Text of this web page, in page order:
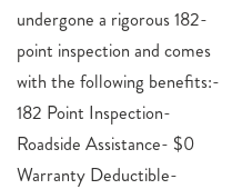
undergone a rigorous 182-
point inspection and comes
with the following benefits:-
182 Point Inspection-
Roadside Assistance- $0
Warranty Deductible-
longing to get into a new
Honda close to Colorado
Springs, CO, then right now
is an ideal opportunity to find
your next auto at a low cost,
here at Mike Maroone